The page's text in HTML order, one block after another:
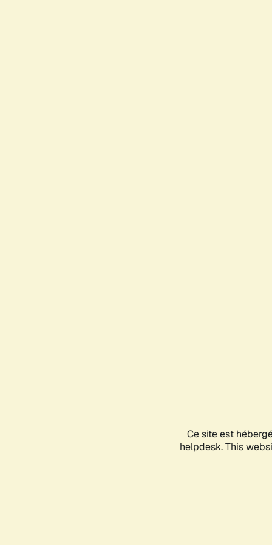
Ce site est
helpdesk. This